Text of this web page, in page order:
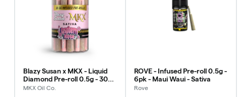
Blazy Susan x MKX - Liquid
Diamond Pre-roll 0.5g - 30pk
- Raspberry Rose - Sativa
MKX Oil Co.
ROVE - Infused Pre-roll 0.5g -
6pk - Maui Waui - Sativa
Rove